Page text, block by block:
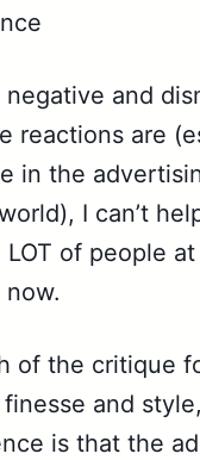
and
reactions are
in the
I can’t
of people at
of the critique
and
is that the